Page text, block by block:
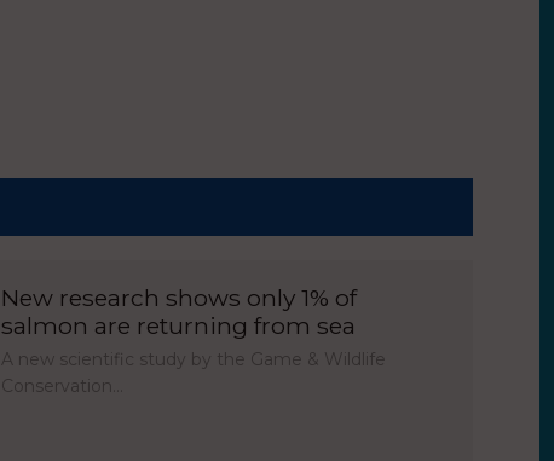
New research shows only 1% of
salmon are returning from sea
A new scientific study by the Game & Wildlife
Conservation…